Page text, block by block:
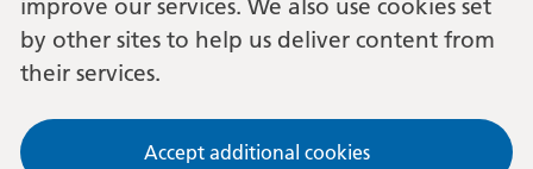
improve our services. We also use cookies set
by other sites to help us deliver content from
their services.
Accept additional cookies